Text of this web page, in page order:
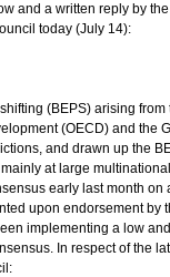
and a written reply by
today (July 14):
(BEPS) arising from
(OECD) and the
and drawn up the
at large
early last month
upon endorsement by
implementing a low
In respect of the